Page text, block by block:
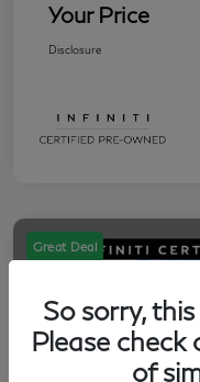
Your Price
Disclosure
Great Deal
So sorry,
Please check
of